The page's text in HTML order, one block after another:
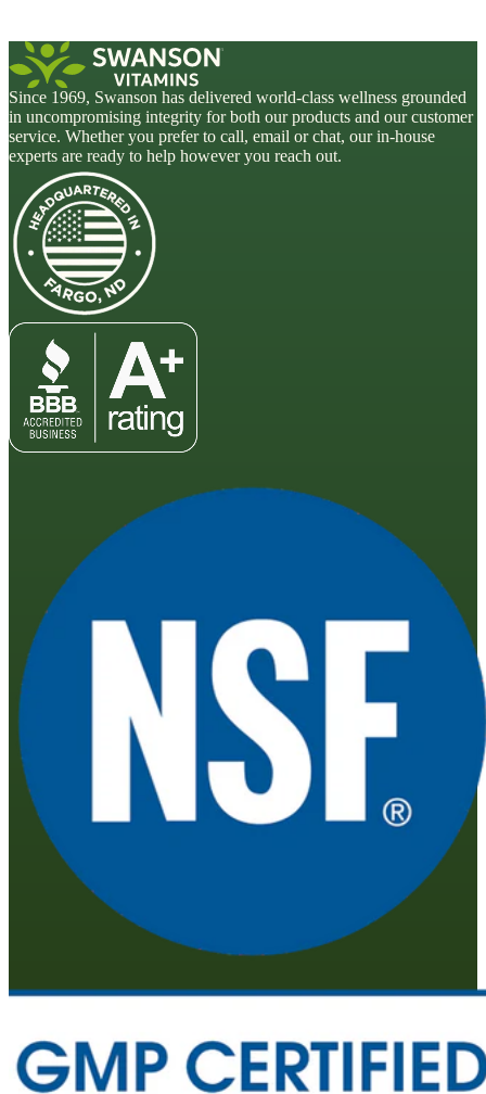
Since 1969, Swanson has delivered world-class wellness grounded
in uncompromising integrity for both our products and our customer
service. Whether you prefer to call, email or chat, our in-house
experts are ready to help however you reach out.